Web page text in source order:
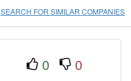
SEARCH FOR SIMILAR COMPANIES
0 0